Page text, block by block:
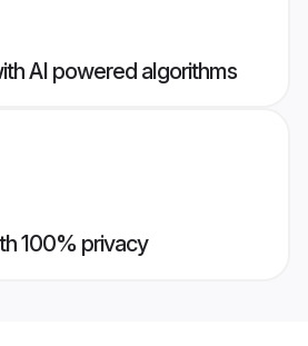
AI powered algorithms
100% privacy